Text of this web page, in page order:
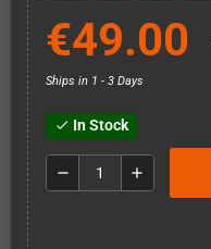
€49.00
Ships in 1 - 3 Days
check In Stock
remove add